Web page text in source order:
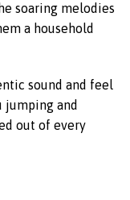
soaring melodies
a household
sound and feel
jumping and
out of every